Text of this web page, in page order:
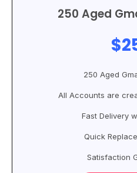
250 Aged
250 Aged
All Accounts are
Fast Delivery
Quick
Satisfaction